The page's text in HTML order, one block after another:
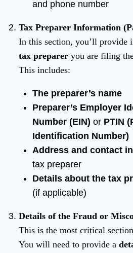
and phone number
Tax Preparer Information
In this section, you’ll provide
tax preparer you are filing
This includes:
The preparer’s name
Preparer’s Employer
Number (EIN) or PTIN
Identification Number)
Address and contact
tax preparer
Details about the tax
(if applicable)
Details of the Fraud or
This is the most critical
You will need to provide a